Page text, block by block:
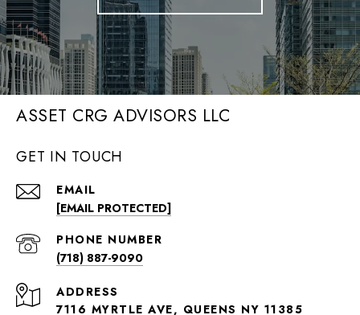
ASSET CRG ADVISORS LLC
GET IN TOUCH
EMAIL
[EMAIL PROTECTED]
PHONE NUMBER
(718) 887-9090
ADDRESS
7116 MYRTLE AVE, QUEENS NY 11385